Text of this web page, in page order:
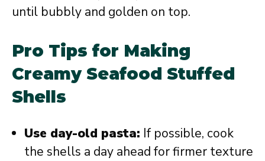
until bubbly and golden on top.
Pro Tips for Making
Creamy Seafood Stuffed
Shells
Use day-old pasta: If possible, cook
the shells a day ahead for firmer texture